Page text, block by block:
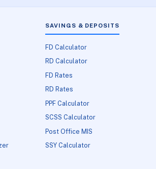
SAVINGS & DEPOSITS
FD Calculator
RD Calculator
FD Rates
RD Rates
PPF Calculator
SCSS Calculator
Post Office MIS
SSY Calculator